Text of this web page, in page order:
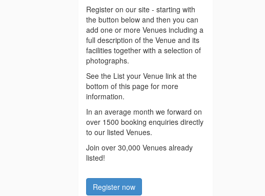
Register on our site - starting with
the button below and then you can
add one or more Venues including a
full description of the Venue and its
facilities together with a selection of
photographs.
See the List your Venue link at the
bottom of this page for more
information.
In an average month we forward on
over 1500 booking enquiries directly
to our listed Venues.
Join over 30,000 Venues already
listed!
Register now